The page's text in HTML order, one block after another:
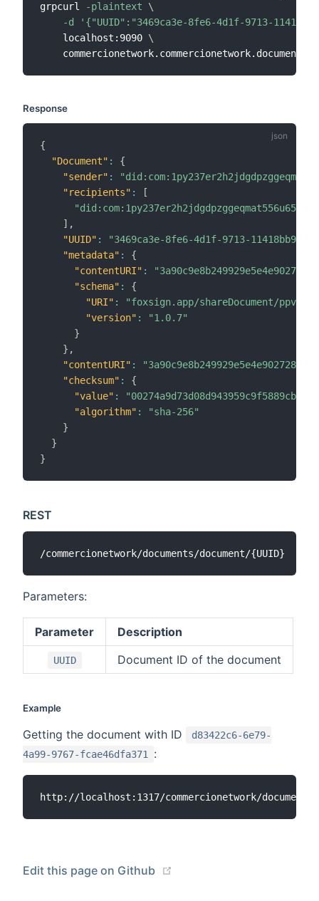
grpcurl -plaintext
\
-d
'{"UUID":"3469ca3e-8fe6-4d1f-9713-
    localhost:9090
\
Response
{
"Document" :
{
"sender" :
"recipients" :
[
] ,
"UUID" :
"3469ca3e-8fe6-4d1f-9713-
"metadata" :
{
"contentURI" :
"schema" :
{
"URI" : "foxsign.app/shareDocument/ppv"
"version" :
"1.0.7"
}
} ,
"contentURI" :
"checksum" :
{
"value" :
"algorithm" :
"sha-256"
}
}
}
REST
Parameters:
Parameter Description
UUID Document ID of the document
Example
Getting the document with ID
d83422c6-6e79-
4a99-9767-fcae46dfa371 :
Edit this page on Github